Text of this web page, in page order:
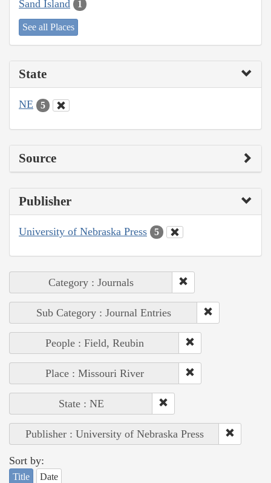
Sand Island 1
See all Places
State
NE 5
Source
Publisher
University of Nebraska Press 5
Category : Journals
Sub Category : Journal Entries
People : Field, Reubin
Place : Missouri River
State : NE
Publisher : University of Nebraska Press
Sort by:
Title Date